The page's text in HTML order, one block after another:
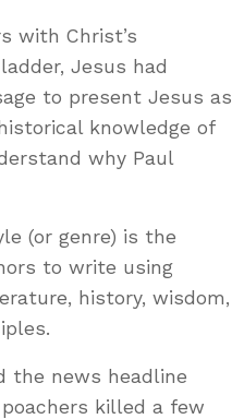
with Christ’s
Jesus had
to present Jesus as
knowledge of
why Paul
(or genre) is the
to write using
history, wisdom,
the news headline
killed a few